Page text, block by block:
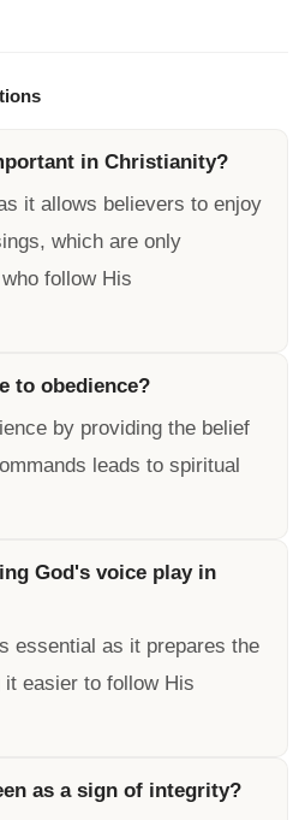
in Christianity?
it allows believers to enjoy
which are only
follow His
to obedience?
by providing the belief
leads to spiritual
God's voice play in
essential as it prepares the
easier to follow His
as a sign of integrity?